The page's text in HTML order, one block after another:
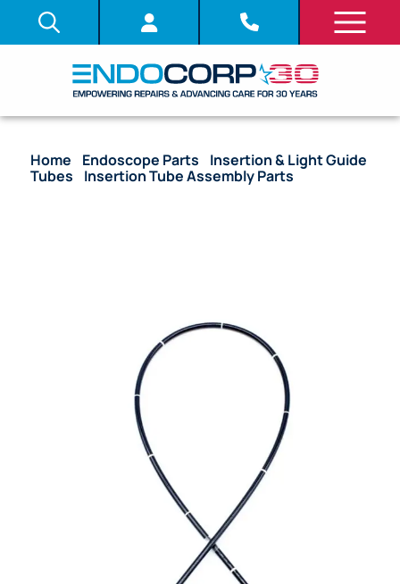
Home Endoscope Parts
Insertion & Light Guide
Tubes
Insertion Tube Assembly Parts